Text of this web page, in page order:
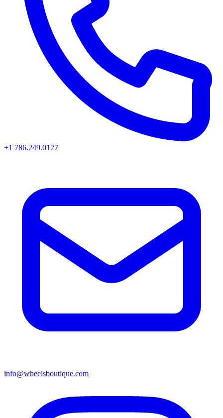
+1 786.249.0127
info@wheelsboutique.com